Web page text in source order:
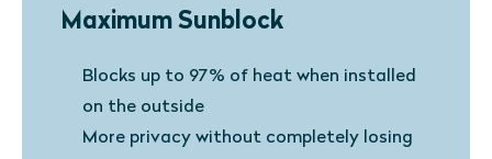
Maximum Sunblock
Blocks up to 97% of heat when installed
on the outside
More privacy without completely losing